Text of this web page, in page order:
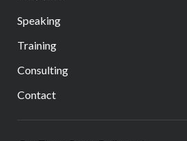
Speaking
Training
Consulting
Contact